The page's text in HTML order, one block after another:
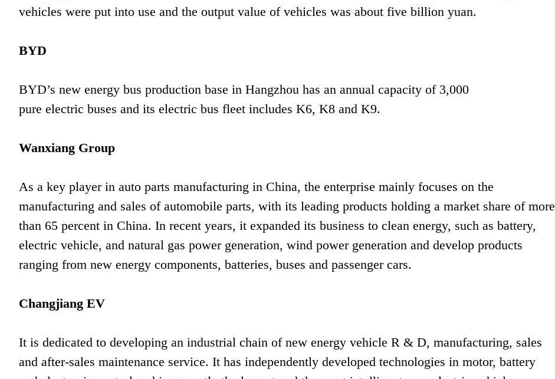
vehicles were put into use and the output value of vehicles was about five billion yuan.
BYD
BYD’s new energy bus production base in Hangzhou has an annual capacity of 3,000
pure electric buses and its electric bus fleet includes K6, K8 and K9.
Wanxiang Group
As a key player in auto parts manufacturing in China, the enterprise mainly focuses on the
manufacturing and sales of automobile parts, with its leading products holding a market share of more
than 65 percent in China. In recent years, it expanded its business to clean energy, such as battery,
electric vehicle, and natural gas power generation, wind power generation and develop products
ranging from new energy components, batteries, buses and passenger cars.
Changjiang EV
It is dedicated to developing an industrial chain of new energy vehicle R & D, manufacturing, sales
and after-sales maintenance service. It has independently developed technologies in motor, battery